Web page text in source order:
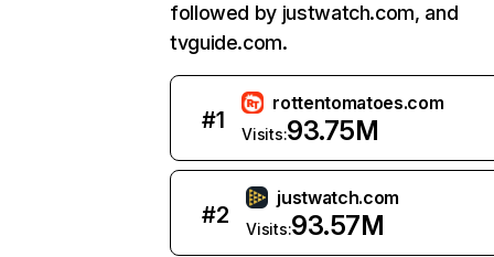
followed by justwatch.com, and
tvguide.com.
#1
rottentomatoes.com
Visits:93.75M
#2
justwatch.com
Visits:93.57M